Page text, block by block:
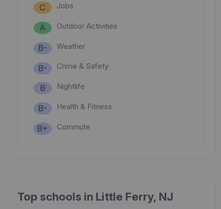
C Jobs
A Outdoor Activities
B- Weather
B- Crime & Safety
B Nightlife
B- Health & Fitness
B+ Commute
Top schools in Little Ferry, NJ